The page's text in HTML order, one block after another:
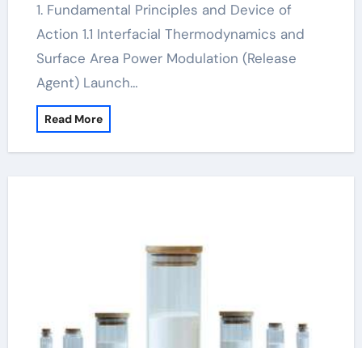
1. Fundamental Principles and Device of
Action 1.1 Interfacial Thermodynamics and
Surface Area Power Modulation (Release
Agent) Launch…
Read More